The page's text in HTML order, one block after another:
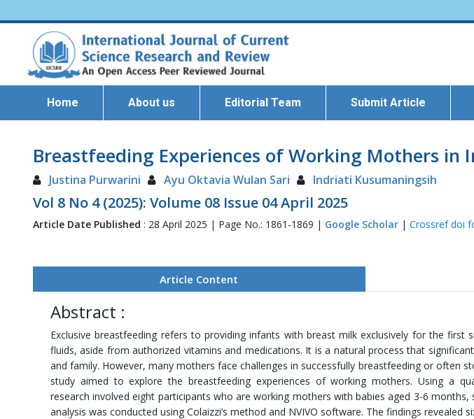
Home About us Editorial Team Submit Article
Breastfeeding Experiences of Working Mothers in
Justina Purwarini Ayu Oktavia Wulan Sari Indriati Kusumaningsih
Vol 8 No 4 (2025): Volume 08 Issue 04 April 2025
Article Date Published : 28 April 2025 | Page No.: 1861-1869 | Google Scholar | Crossref doi
Article Content
Abstract :
Exclusive breastfeeding refers to providing infants with breast milk exclusively for the
fluids, aside from authorized vitamins and medications. It is a natural process that
and family. However, many mothers face challenges in successfully breastfeeding or often
study aimed to explore the breastfeeding experiences of working mothers. Using a
research involved eight participants who are working mothers with babies aged 3-6
analysis was conducted using Colaizzi’s method and NVIVO software. The findings revealed